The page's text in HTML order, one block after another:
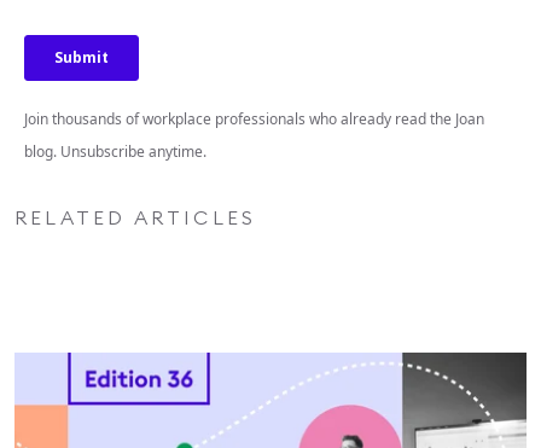
Join thousands of workplace professionals who already read the Joan
blog. Unsubscribe anytime.
RELATED ARTICLES